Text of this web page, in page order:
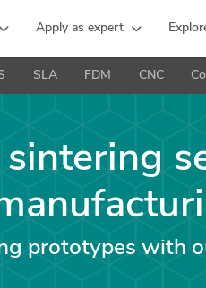
Apply as expert
SLA FDM CNC
sintering
prototypes with